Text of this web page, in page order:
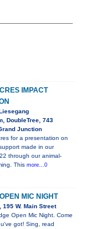
IMPACT
DoubleTree, 743
Junction
for a presentation on
made in our
through our animal-
This more...0
MIC NIGHT
195 W. Main Street
Open Mic Night. Come
got! Sing, read